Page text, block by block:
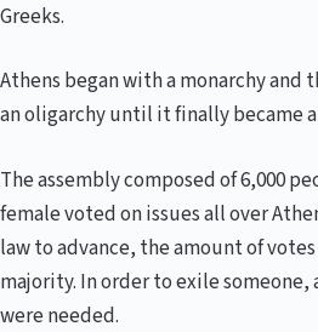
Greeks.
Athens began with a monarchy and
an oligarchy until it finally became
The assembly composed of 6,000
female voted on issues all over
law to advance, the amount of
majority. In order to exile someone,
were needed.